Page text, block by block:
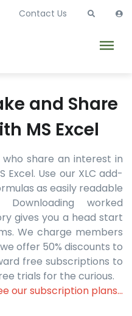
Contact Us
and Share
MS Excel
share an interest in
Excel. Use our XLC add-
as easily readable
Downloading worked
gives you a head start
We charge members
offer 50% discounts to
free subscriptions to
trials for the curious.
our subscription plans...